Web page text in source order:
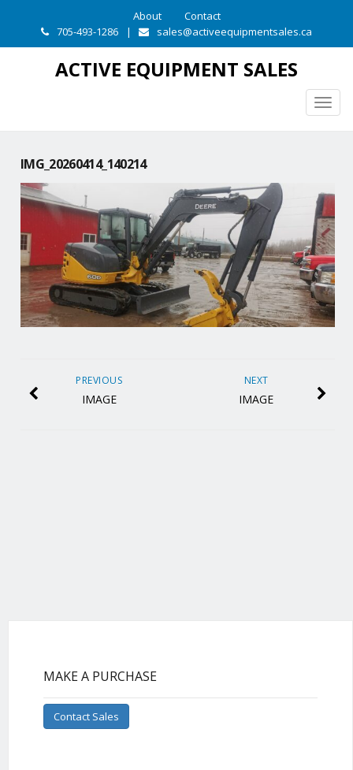
About
Contact
705-493-1286
| sales@activeequipmentsales.ca
ACTIVE EQUIPMENT SALES
IMG_20260414_140214
NEXT
IMAGE
PREVIOUS
IMAGE
MAKE A PURCHASE
Contact Sales